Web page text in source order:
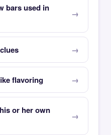
bars used in
flavoring
or her own